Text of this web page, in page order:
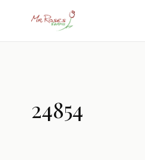
24854